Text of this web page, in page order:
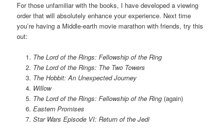
For those unfamiliar with the books, I have developed a viewing
order that will absolutely enhance your experience. Next time
you’re having a Middle-earth movie marathon with friends, try this
out:
The Lord of the Rings: Fellowship of the Ring
The Lord of the Rings: The Two Towers
The Hobbit: An Unexpected Journey
Willow
The Lord of the Rings: Fellowship of the Ring (again)
Eastern Promises
Star Wars Episode VI: Return of the Jedi